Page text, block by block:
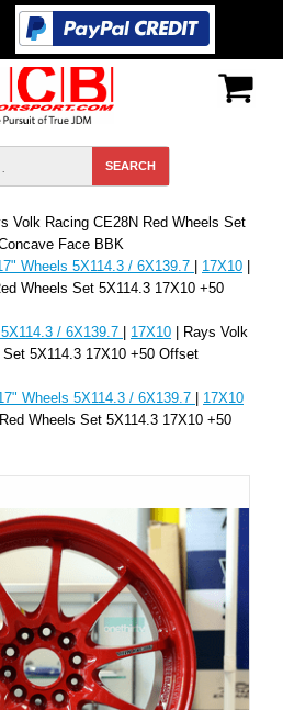
Volk Racing CE28N Red Wheels Set
Face BBK
Wheels 5X114.3 / 6X139.7 | 17X10 |
Wheels Set 5X114.3 17X10 +50
/ 6X139.7 | 17X10 | Rays Volk
5X114.3 17X10 +50 Offset
Wheels 5X114.3 / 6X139.7 | 17X10
Wheels Set 5X114.3 17X10 +50